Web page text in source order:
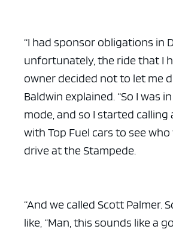
“I had sponsor obligations in
unfortunately, the ride that I
owner decided not to let me
Baldwin explained. “So I was
mode, and so I started calling
with Top Fuel cars to see
drive at the Stampede.
“And we called Scott Palmer.
like, “Man, this sounds like a